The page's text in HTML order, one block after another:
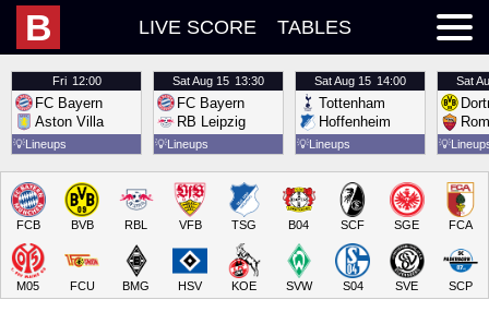
B LIVE SCORE TABLES
Fri 12:00
FC Bayern
Aston Villa
💡Lineups
SatAug 15 13:30
FC Bayern
RB Leipzig
💡Lineups
SatAug 15 14:00
Tottenham
Hoffenheim
💡Lineups
Sat
💡
FCB BVB RBL VFB TSG B04 SCF SGE FCA
M05 FCU BMG HSV KOE SVW S04 SVE SCP